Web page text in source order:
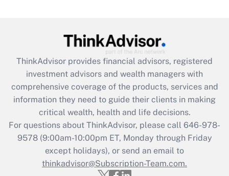
Get Answer
What is the CARES Act employee
retention tax credit that was available
during 2020 and 2021?
Get Answer
Recently Updated Q&As
ThinkAdvisor provides financial advisors, registered
investment advisors and wealth managers with
comprehensive coverage of the products, services and
information they need to guide their clients in making
critical wealth, health and life decisions.
For questions about ThinkAdvisor, please call 646-978-
9578(9:00am-10:00pm ET, Monday through Friday
except holidays), or send an email to
thinkadvisor@Subscription-Team.com.